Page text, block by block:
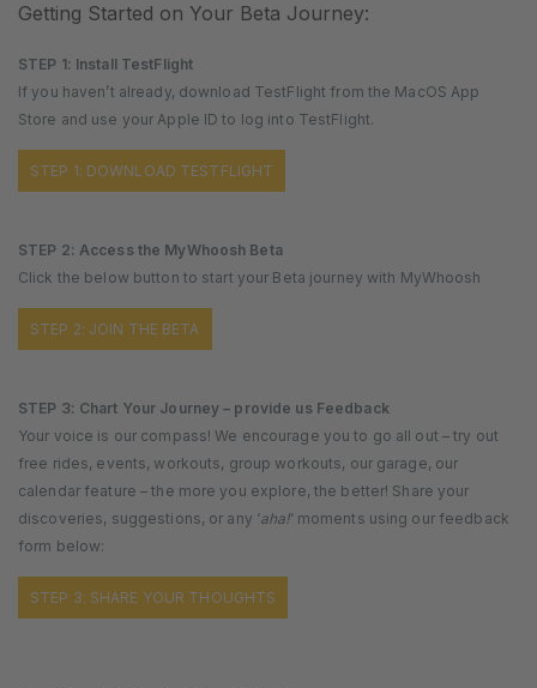
Getting Started on Your Beta Journey:
STEP 1: Install TestFlight
If you haven’t already, download TestFlight from the MacOS App
Store and use your Apple ID to log into TestFlight.
STEP 1: DOWNLOAD TESTFLIGHT
STEP 2: Access the MyWhoosh Beta
Click the below button to start your Beta journey with MyWhoosh
STEP 2: JOIN THE BETA
STEP 3: Chart Your Journey – provide us Feedback
Your voice is our compass! We encourage you to go all out – try out
free rides, events, workouts, group workouts, our garage, our
calendar feature – the more you explore, the better! Share your
discoveries, suggestions, or any ‘aha!‘ moments using our feedback
form below:
STEP 3: SHARE YOUR THOUGHTS